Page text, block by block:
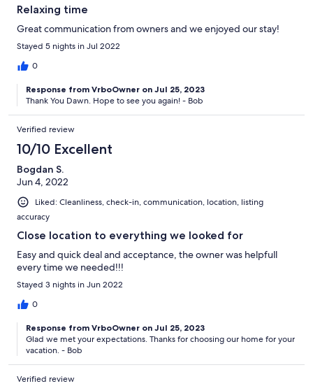
Relaxing time
Great communication from owners and we enjoyed our stay!
Stayed 5 nights in Jul 2022
0
Response from VrboOwner on Jul 25, 2023
Thank You Dawn. Hope to see you again! - Bob
Verified review
10/10 Excellent
Bogdan S.
Jun 4, 2022
Liked: Cleanliness, check-in, communication, location, listing
accuracy
Close location to everything we looked for
Easy and quick deal and acceptance, the owner was helpfull
every time we needed!!!
Stayed 3 nights in Jun 2022
0
Response from VrboOwner on Jul 25, 2023
Glad we met your expectations. Thanks for choosing our home for your
vacation. - Bob
Verified review